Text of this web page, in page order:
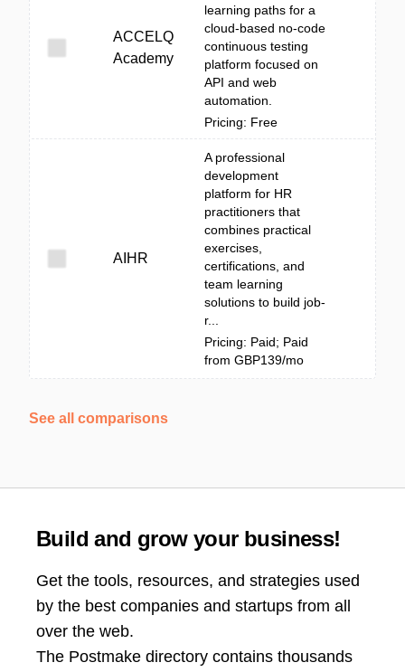
ACCELQ
Academy
learning paths for a
cloud-based no-code
continuous testing
platform focused on
API and web
automation.
Pricing: Free
AIHR
A professional
development
platform for HR
practitioners that
combines practical
exercises,
certifications, and
team learning
solutions to build job-
r...
Pricing: Paid; Paid
from GBP139/mo
See all comparisons
Build and grow your business!
Get the tools, resources, and strategies used
by the best companies and startups from all
over the web.
The Postmake directory contains thousands